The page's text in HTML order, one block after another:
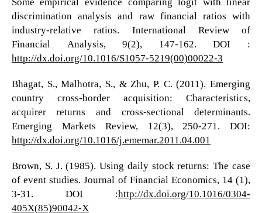
discrimination analysis and raw financial ratios with
industry-relative ratios. International Review of
Financial Analysis, 9(2), 147-162. DOI :
http://dx.doi.org/10.1016/S1057-5219(00)00022-3
Bhagat, S., Malhotra, S., & Zhu, P. C. (2011). Emerging
country cross-border acquisition: Characteristics,
acquirer returns and cross-sectional determinants.
Emerging Markets Review, 12(3), 250-271. DOI:
http://dx.doi.org/10.1016/j.ememar.2011.04.001
Brown, S. J. (1985). Using daily stock returns: The case
of event studies. Journal of Financial Economics, 14 (1),
3-31. DOI :http://dx.doi.org/10.1016/0304-
405X(85)90042-X